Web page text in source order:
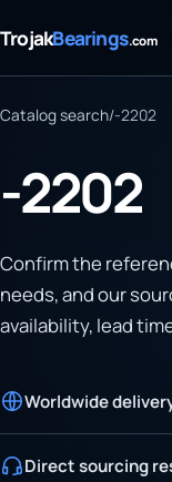
TrojakBearings.com
Catalog search/-2202
-2202
Confirm the
needs, and our
availability, lead
Worldwide
Direct sourcing